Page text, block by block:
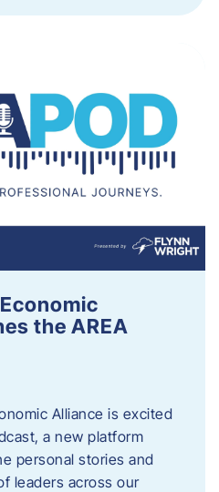
the AREA
Alliance is excited
a new platform
personal stories and
leaders across our